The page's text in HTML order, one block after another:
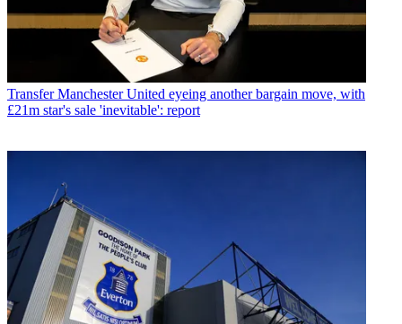
Transfer Manchester United eyeing another bargain move, with
£21m star's sale 'inevitable': report